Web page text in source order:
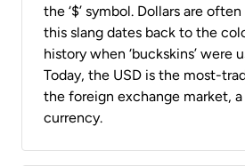
the ‘$’ symbol. Dollars are often
this slang dates back to the
history when ‘buckskins’ were
Today, the USD is the most-
the foreign exchange market, a
currency.